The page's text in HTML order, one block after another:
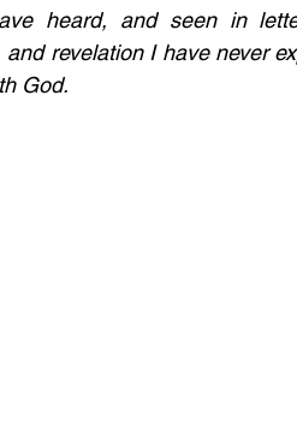
heard, and seen in
and revelation I have never
God.